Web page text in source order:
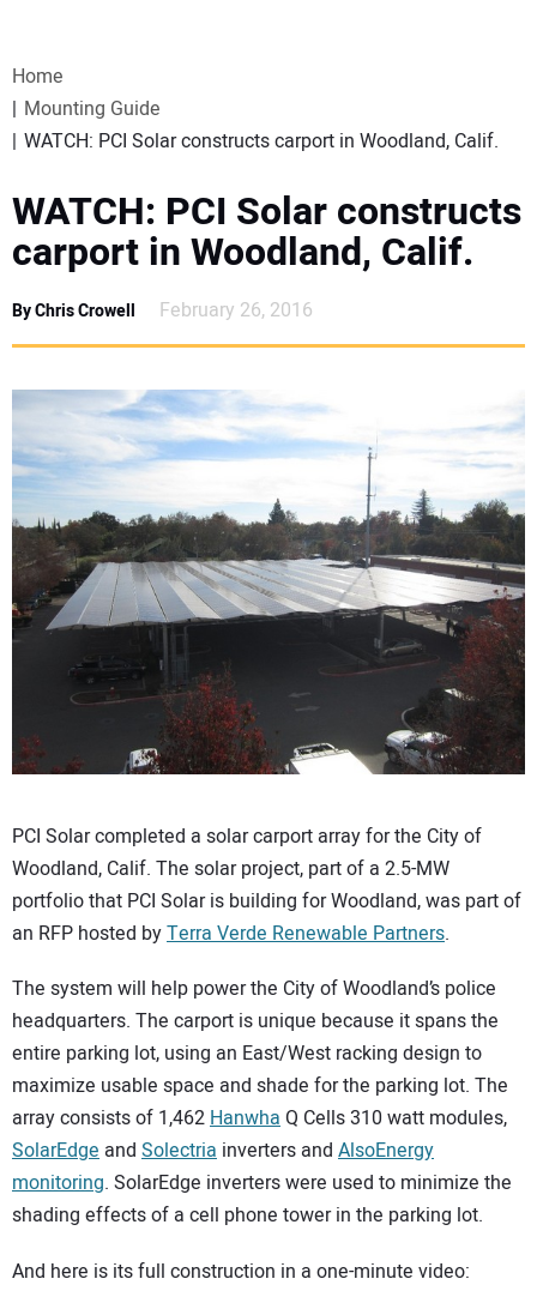
WEBINARS
SPECIAL REPORTS
PROJECTS OF THE YEAR
SUBSCRIBE
CONTACT US
Home
Mounting Guide
WATCH: PCI Solar constructs carport in Woodland, Calif.
WATCH: PCI Solar constructs
carport in Woodland, Calif.
By Chris Crowell February 26, 2016
PCI Solar completed a solar carport array for the City of
Woodland, Calif. The solar project, part of a 2.5-MW
portfolio that PCI Solar is building for Woodland, was part of
an RFP hosted byTerra Verde Renewable Partners.
The system will help power the City of Woodland’s police
headquarters. The carport is unique because it spans the
entire parking lot, using an East/West racking design to
maximize usable space and shade for the parking lot. The
array consists of 1,462HanwhaQ Cells 310 watt modules,
SolarEdge and Solectria inverters and AlsoEnergy
monitoring. SolarEdge inverters were used to minimize the
shading effects of a cell phone tower in the parking lot.
And here is its full construction in a one-minute video: